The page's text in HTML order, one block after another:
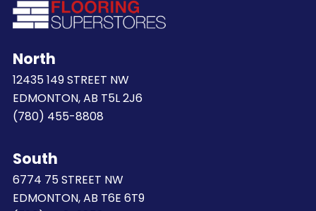
North
12435 149 STREET NW
EDMONTON, AB T5L 2J6
(780) 455-8808
South
6774 75 STREET NW
EDMONTON, AB T6E 6T9